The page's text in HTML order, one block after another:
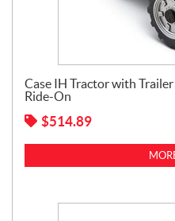
Case IH Tractor with
Ride-On
$514.89